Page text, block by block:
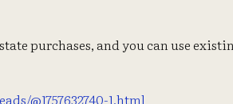
purchases, and you can use
@1757632740-1.html